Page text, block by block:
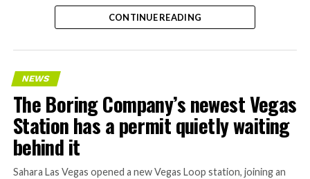
has multiple Prufrock machines active or arriving in
, where Music City Loop construction has been
keeps adding tunnel mileage on a near monthly basis.
Every one of those projects depends on getting
concrete segments to the cutting face fast enough to
keep the boring machine from idling, which is exactly
the bottleneck Liner Truck 3 is designed to remove.
CONTINUE READING
NEWS
The Boring Company’s newest Vegas
Station has a permit quietly waiting
behind it
Sahara Las Vegas opened a new Vegas Loop station, joining an